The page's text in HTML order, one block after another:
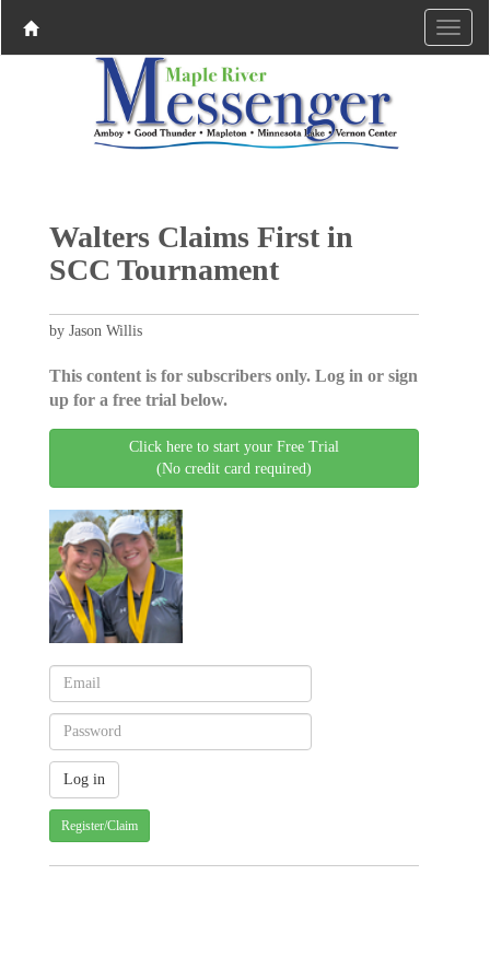
Walters Claims First in
SCC Tournament
by Jason Willis
This content is for subscribers only. Log in or sign
up for a free trial below.
Click here to start your Free Trial
(No credit card required)
Register/Claim